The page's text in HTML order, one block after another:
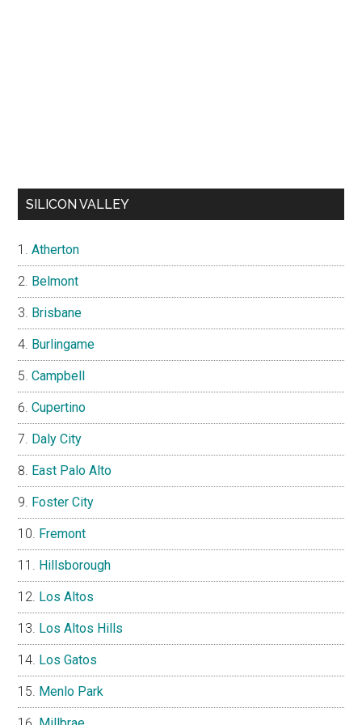
SILICON VALLEY
Atherton
Belmont
Brisbane
Burlingame
Campbell
Cupertino
Daly City
East Palo Alto
Foster City
Fremont
Hillsborough
Los Altos
Los Altos Hills
Los Gatos
Menlo Park